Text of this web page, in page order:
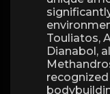
Touliatos,
Dianabol,